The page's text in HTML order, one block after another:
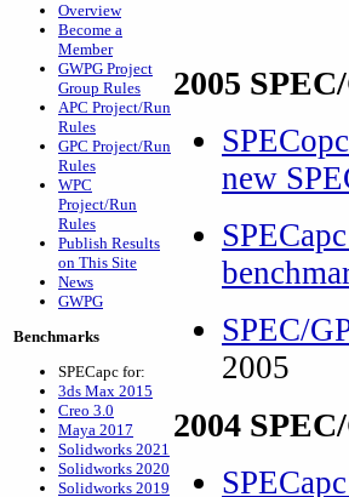
Overview
Become a
Member
GWPG Project
Group Rules
APC Project/Run
Rules
GPC Project/Run
Rules
WPC
Project/Run
Rules
Publish Results
on This Site
News
GWPG
Benchmarks
SPECapc for:
3ds Max 2015
Creo 3.0
Maya 2017
Solidworks 2021
Solidworks 2020
Solidworks 2019
2005
new
SPEC/
2005
2004